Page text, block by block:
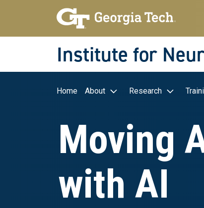
Skip to main navigation
Skip to main content
Skip To Keyboard Navigation
Institute for
Main navigation
Home About Research
Moving
with AI